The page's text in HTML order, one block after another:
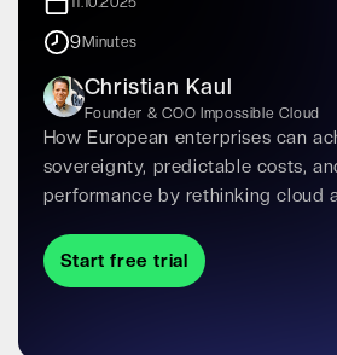
9Minutes
Christian Kaul
Founder & COO Impossible Cloud
How European enterprises can
sovereignty, predictable costs,
performance by rethinking cloud
Start free trial